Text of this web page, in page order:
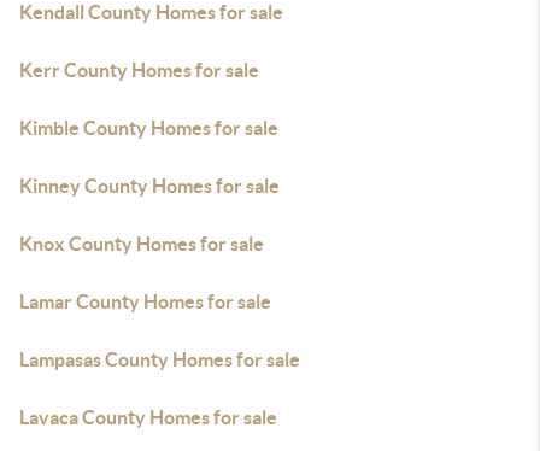
Kendall County Homes for sale
Kerr County Homes for sale
Kimble County Homes for sale
Kinney County Homes for sale
Knox County Homes for sale
Lamar County Homes for sale
Lampasas County Homes for sale
Lavaca County Homes for sale